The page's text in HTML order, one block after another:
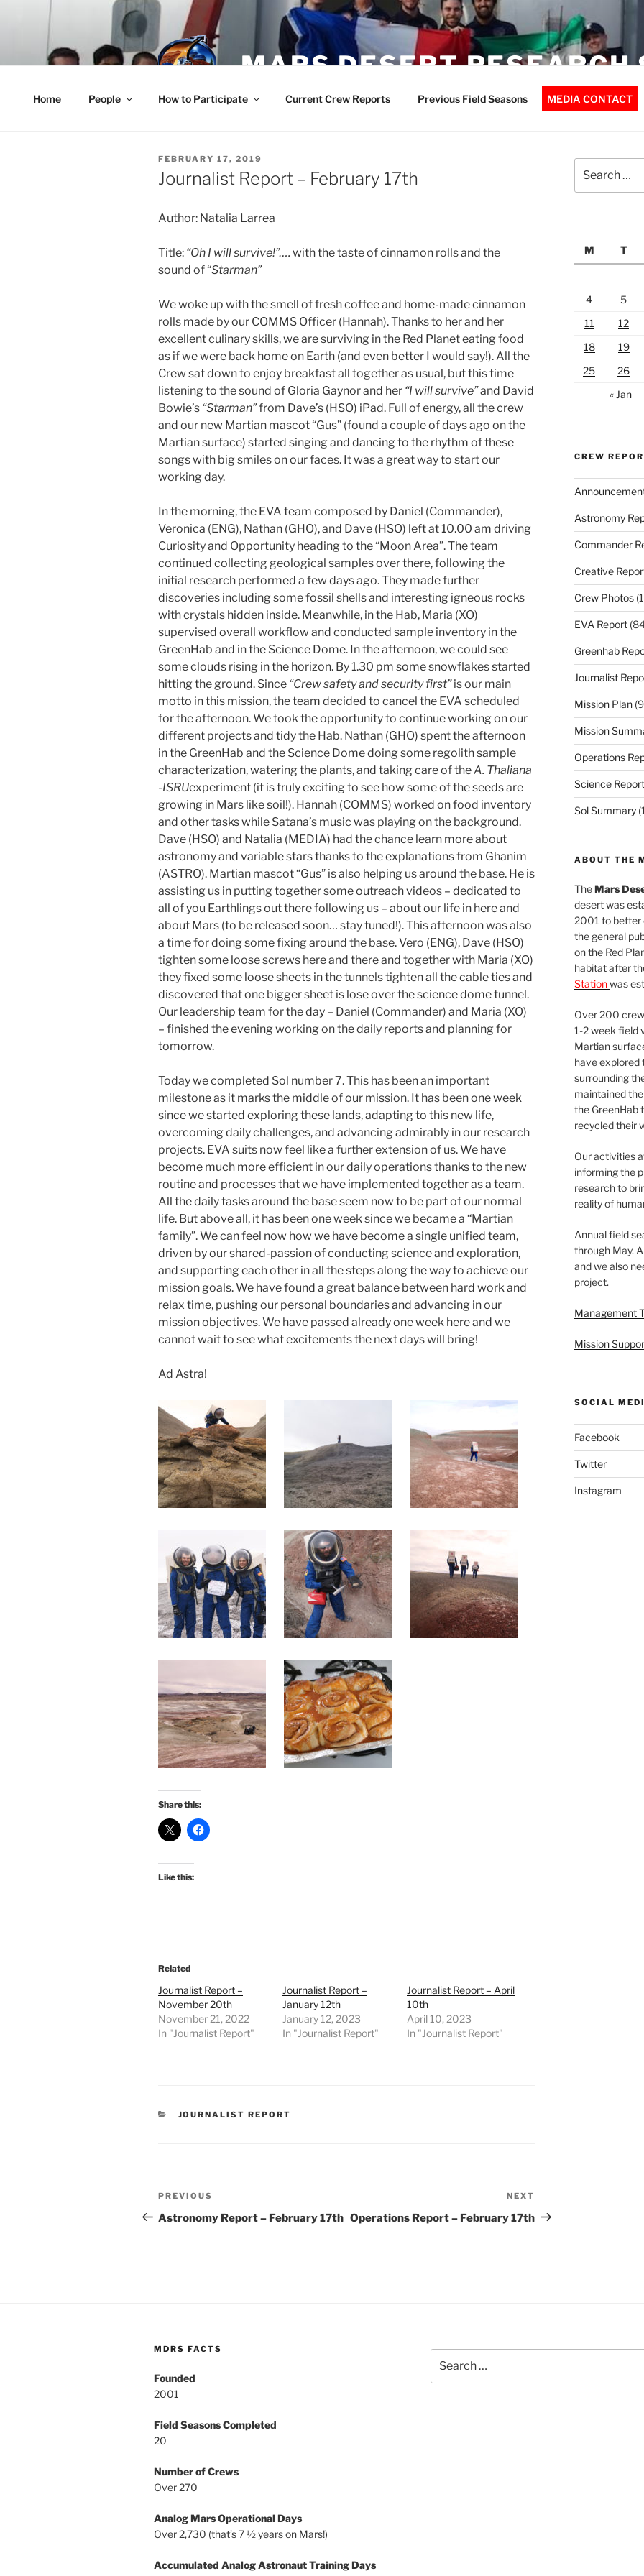
MARS DESERT RESEARCH
Home People How to Participate Current Crew Reports Previous Field Seasons MEDIA CONTACT
POSTED
ON
FEBRUARY 17, 2019
Journalist Report – February 17th
Author: Natalia Larrea
Title: “Oh I will survive!”…. with the taste of cinnamon rolls and the
sound of “Starman”
We woke up with the smell of fresh coffee and home-made cinnamon
rolls made by our COMMS Officer (Hannah). Thanks to her and her
excellent culinary skills, we are surviving in the Red Planet eating food
as if we were back home on Earth (and even better I would say!). All the
Crew sat down to enjoy breakfast all together as usual, but this time
listening to the sound of Gloria Gaynor and her “I will survive”and David
Bowie’s “Starman”from Dave’s (HSO) iPad. Full of energy, all the crew
and our new Martian mascot “Gus” (found a couple of days ago on the
Martian surface) started singing and dancing to the rhythm of these
songs with big smiles on our faces. It was a great way to start our
working day.
In the morning, the EVA team composed by Daniel (Commander),
Veronica (ENG), Nathan (GHO), and Dave (HSO) left at 10.00 am driving
Curiosity and Opportunity heading to the “Moon Area”. The team
continued collecting geological samples over there, following the
initial research performed a few days ago. They made further
discoveries including some fossil shells and interesting igneous rocks
with crystals hidden inside. Meanwhile, in the Hab, Maria (XO)
supervised overall workflow and conducted sample inventory in the
GreenHab and in the Science Dome. In the afternoon, we could see
some clouds rising in the horizon. By 1.30 pm some snowflakes started
hitting the ground. Since “Crew safety and security first”is our main
motto in this mission, the team decided to cancel the EVA scheduled
for the afternoon. We took the opportunity to continue working on our
different projects and tidy the Hab. Nathan (GHO) spent the afternoon
in the GreenHab and the Science Dome doing some regolith sample
characterization, watering the plants, and taking care of theA. Thaliana
-ISRUexperiment (it is truly exciting to see how some of the seeds are
growing in Mars like soil!). Hannah (COMMS) worked on food inventory
and other tasks while Satana’s music was playing on the background.
Dave (HSO) and Natalia (MEDIA) had the chance learn more about
astronomy and variable stars thanks to the explanations from Ghanim
(ASTRO). Martian mascot “Gus” is also helping us around the base. He is
assisting us in putting together some outreach videos – dedicated to
all of you Earthlings out there following us – about our life in here and
about Mars (to be released soon… stay tuned!). This afternoon was also
a time for doing some fixing around the base. Vero (ENG), Dave (HSO)
tighten some loose screws here and there and together with Maria (XO)
they fixed some loose sheets in the tunnels tighten all the cable ties and
discovered that one bigger sheet is lose over the science dome tunnel.
Our leadership team for the day – Daniel (Commander) and Maria (XO)
– finished the evening working on the daily reports and planning for
tomorrow.
Today we completed Sol number 7. This has been an important
milestone as it marks the middle of our mission. It has been one week
since we started exploring these lands, adapting to this new life,
overcoming daily challenges, and advancing admirably in our research
projects. EVA suits now feel like a further extension of us. We have
become much more efficient in our daily operations thanks to the new
routine and processes that we have implemented together as a team.
All the daily tasks around the base seem now to be part of our normal
life. But above all, it has been one week since we became a “Martian
family”. We can feel now how we have become a single unified team,
driven by our shared-passion of conducting science and exploration,
and supporting each other in all the steps along the way to achieve our
mission goals. We have found a great balance between hard work and
relax time, pushing our personal boundaries and advancing in our
mission objectives. We have passed already one week here and we
cannot wait to see what excitements the next days will bring!
Ad Astra!
Share this:
Like this:
Related
Journalist Report –
November 20th
November 21, 2022
In "Journalist Report"
Journalist Report –
January 12th
January 12, 2023
In "Journalist Report"
Journalist Report – April
10th
April 10, 2023
In "Journalist Report"
CATEGORIES
JOURNALIST REPORT
Post
navigation
Previous
Post
PREVIOUS
Astronomy Report – February 17th
Post
NEXT
Operations Report – February 17th
for:
M
T
4
5
11
12
18
19
25
26
« Jan
CREW
Astronomy
Commander
Creative
Crew Photos
EVA Report
Greenhab
Journalist
Mission Plan
Mission
Operations
Science Report
Sol Summary
ABOUT THE
TheMars
desert was
2001 to better
the general
on the Red
habitat after
Stationwas
Over 200
1-2 week field
Martian
have explored
surrounding
maintained
the GreenHab
recycled their
Our activities
informing the
research to
reality of
Annual field
through May.
and we also
project.
Management
Mission
SOCIAL
Facebook
Twitter
Instagram
MDRS FACTS
Founded
2001
Field Seasons Completed
20
Number of Crews
Over 270
Analog Mars Operational Days
Over 2,730 (that’s 7 ½ years on Mars!)
Accumulated Analog Astronaut Training Days
for: